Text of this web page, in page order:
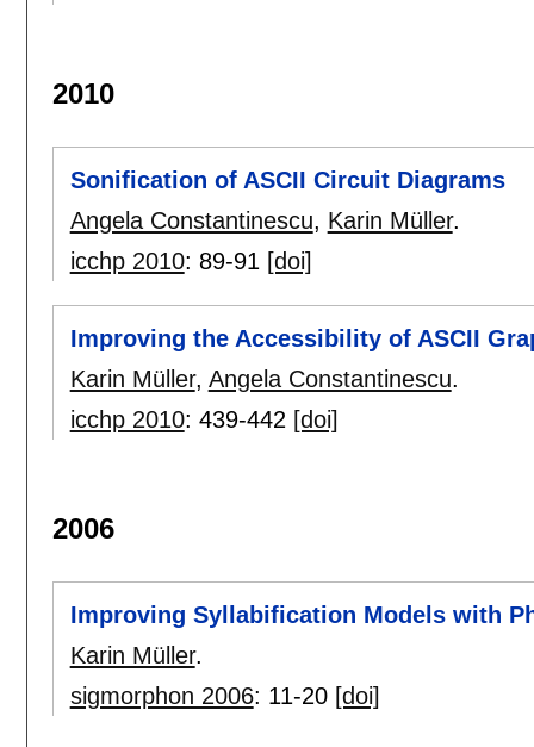
2010
Sonification of ASCII Circuit Diagrams
Angela Constantinescu, Karin Müller.
icchp 2010: 89-91 [doi]
Improving the Accessibility of ASCII
Karin Müller, Angela Constantinescu.
icchp 2010: 439-442 [doi]
2006
Improving Syllabification Models with
Karin Müller.
sigmorphon 2006: 11-20 [doi]